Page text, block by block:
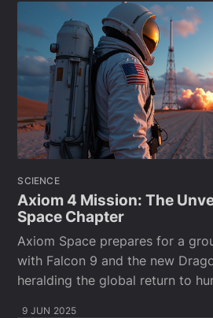
SCIENCE
Axiom 4 Mission: The
Space Chapter
Axiom Space prepares for a
with Falcon 9 and the new
heralding the global return to
9 JUN 2025